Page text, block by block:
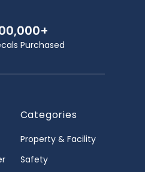
Purchased
Categories
Property & Facility
Safety